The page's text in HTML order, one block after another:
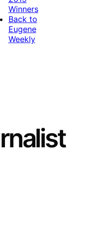
Winners
Back to
Eugene
Weekly